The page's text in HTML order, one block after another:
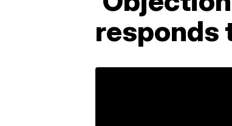
responds